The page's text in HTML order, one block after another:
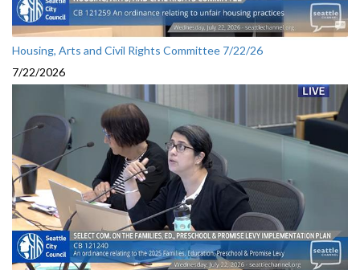
Housing, Arts and Civil Rights Committee 7/22/26
7/22/2026